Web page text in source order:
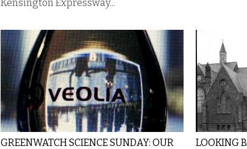
Kensington Expressway...
GREENWATCH SCIENCE SUNDAY: OUR
LOOKING